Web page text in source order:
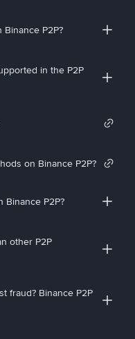
P2P?
in the P2P
on Binance P2P?
Binance P2P?
other P2P
fraud? Binance P2P